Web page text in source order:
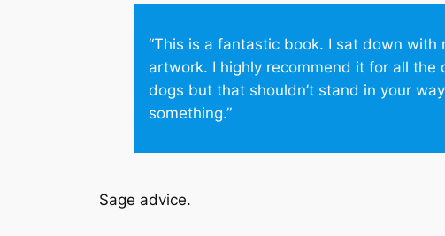
“This is a fantastic book. I sat down
artwork. I highly recommend it for all the
dogs but that shouldn’t stand in your
something.”
Sage advice.